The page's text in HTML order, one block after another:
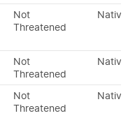
Not
Threatened
Native
Not
Threatened
Native
Not
Threatened
Native